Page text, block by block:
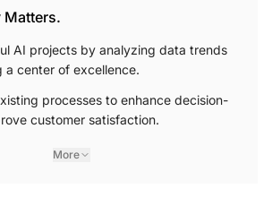
Matters.
AI projects by analyzing data trends
a center of excellence.
processes to enhance decision-
customer satisfaction.
More